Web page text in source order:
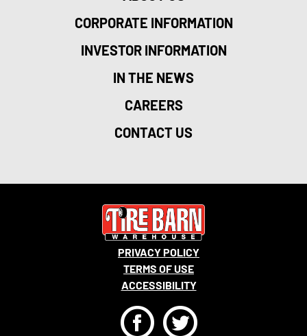
CORPORATE INFORMATION
INVESTOR INFORMATION
IN THE NEWS
CAREERS
CONTACT US
PRIVACY POLICY
TERMS OF USE
ACCESSIBILITY
FT